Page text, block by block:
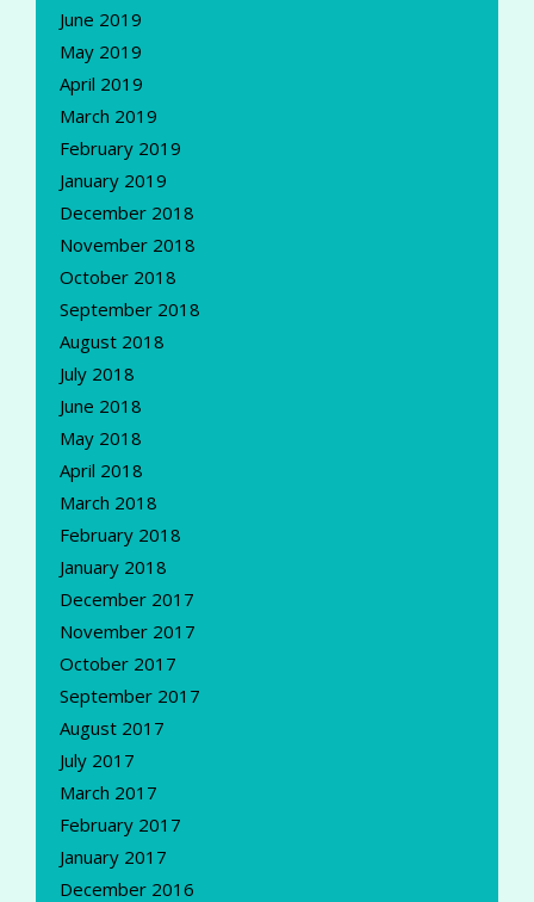
June 2019
May 2019
April 2019
March 2019
February 2019
January 2019
December 2018
November 2018
October 2018
September 2018
August 2018
July 2018
June 2018
May 2018
April 2018
March 2018
February 2018
January 2018
December 2017
November 2017
October 2017
September 2017
August 2017
July 2017
March 2017
February 2017
January 2017
December 2016